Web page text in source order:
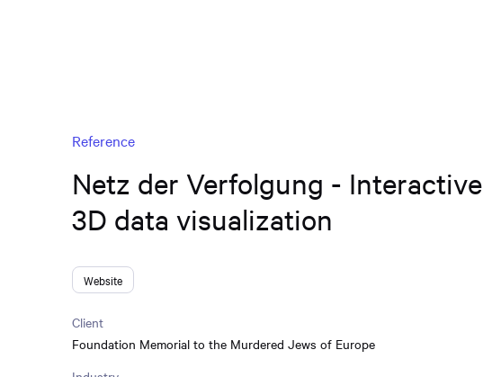
Reference
Netz der Verfolgung - Interactive
3D data visualization
Website
Client
Foundation Memorial to the Murdered Jews of Europe